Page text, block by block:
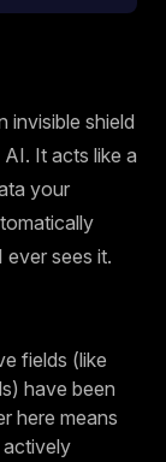
invisible shield
It acts like a
your
sees it.
fields (like
have been
here means
actively